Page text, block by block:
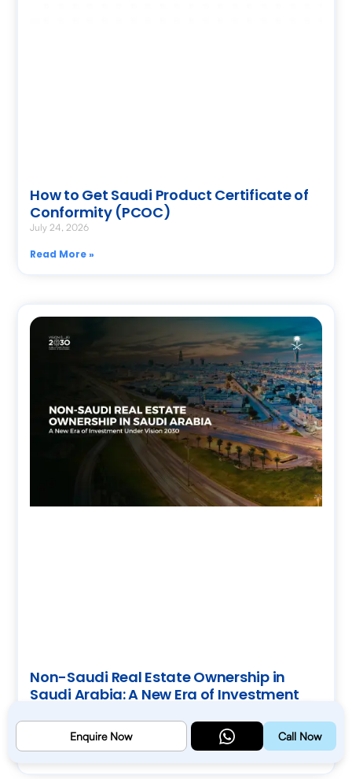
Enquire Now Call Now
How to Get Saudi Product Certificate of
Conformity (PCOC)
July 24, 2026
Read More »
Non-Saudi Real Estate Ownership in
Saudi Arabia: A New Era of Investment
Read More »